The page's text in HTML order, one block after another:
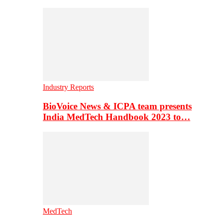
Industry Reports
BioVoice News & ICPA team presents
India MedTech Handbook 2023 to…
MedTech